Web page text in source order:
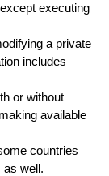
executing
a private
includes
or without
available
countries
as well.